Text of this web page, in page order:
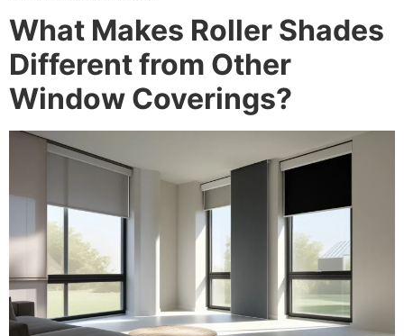
What Makes Roller Shades
Different from Other
Window Coverings?